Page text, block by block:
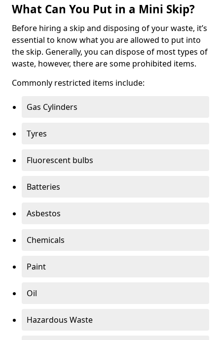
What Can You Put in a Mini Skip?
Before hiring a skip and disposing of your waste, it’s
essential to know what you are allowed to put into
the skip. Generally, you can dispose of most types of
waste, however, there are some prohibited items.
Commonly restricted items include:
Gas Cylinders
Tyres
Fluorescent bulbs
Batteries
Asbestos
Chemicals
Paint
Oil
Hazardous Waste